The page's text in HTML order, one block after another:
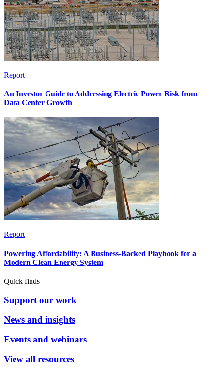
Report
An Investor Guide to Addressing Electric Power Risk from
Data Center Growth
Report
Powering Affordability: A Business-Backed Playbook for a
Modern Clean Energy System
Quick finds
Support our work
News and insights
Events and webinars
View all resources